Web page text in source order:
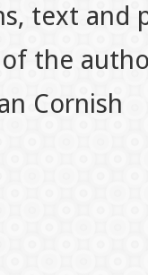
text
the
Cornish